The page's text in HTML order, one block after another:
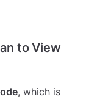
to View
, which is